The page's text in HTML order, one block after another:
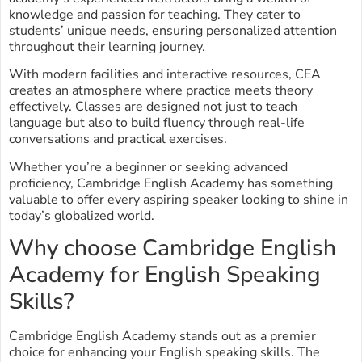
knowledge and passion for teaching. They cater to
students’ unique needs, ensuring personalized attention
throughout their learning journey.
With modern facilities and interactive resources, CEA
creates an atmosphere where practice meets theory
effectively. Classes are designed not just to teach
language but also to build fluency through real-life
conversations and practical exercises.
Whether you’re a beginner or seeking advanced
proficiency, Cambridge English Academy has something
valuable to offer every aspiring speaker looking to shine in
today’s globalized world.
Why choose Cambridge English
Academy for English Speaking
Skills?
Cambridge English Academy stands out as a premier
choice for enhancing your English speaking skills. The